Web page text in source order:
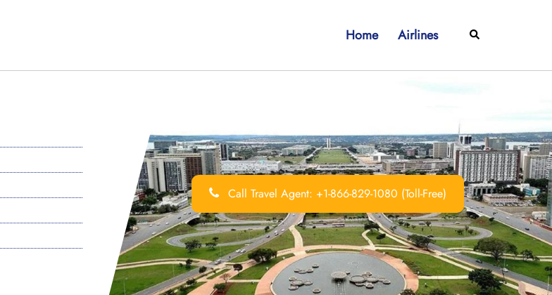
Home Airlines Search
Call Travel Agent: +1-866-829-1080 (Toll-Free)